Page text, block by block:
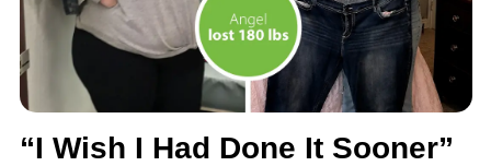
“I Wish I Had Done It Sooner”